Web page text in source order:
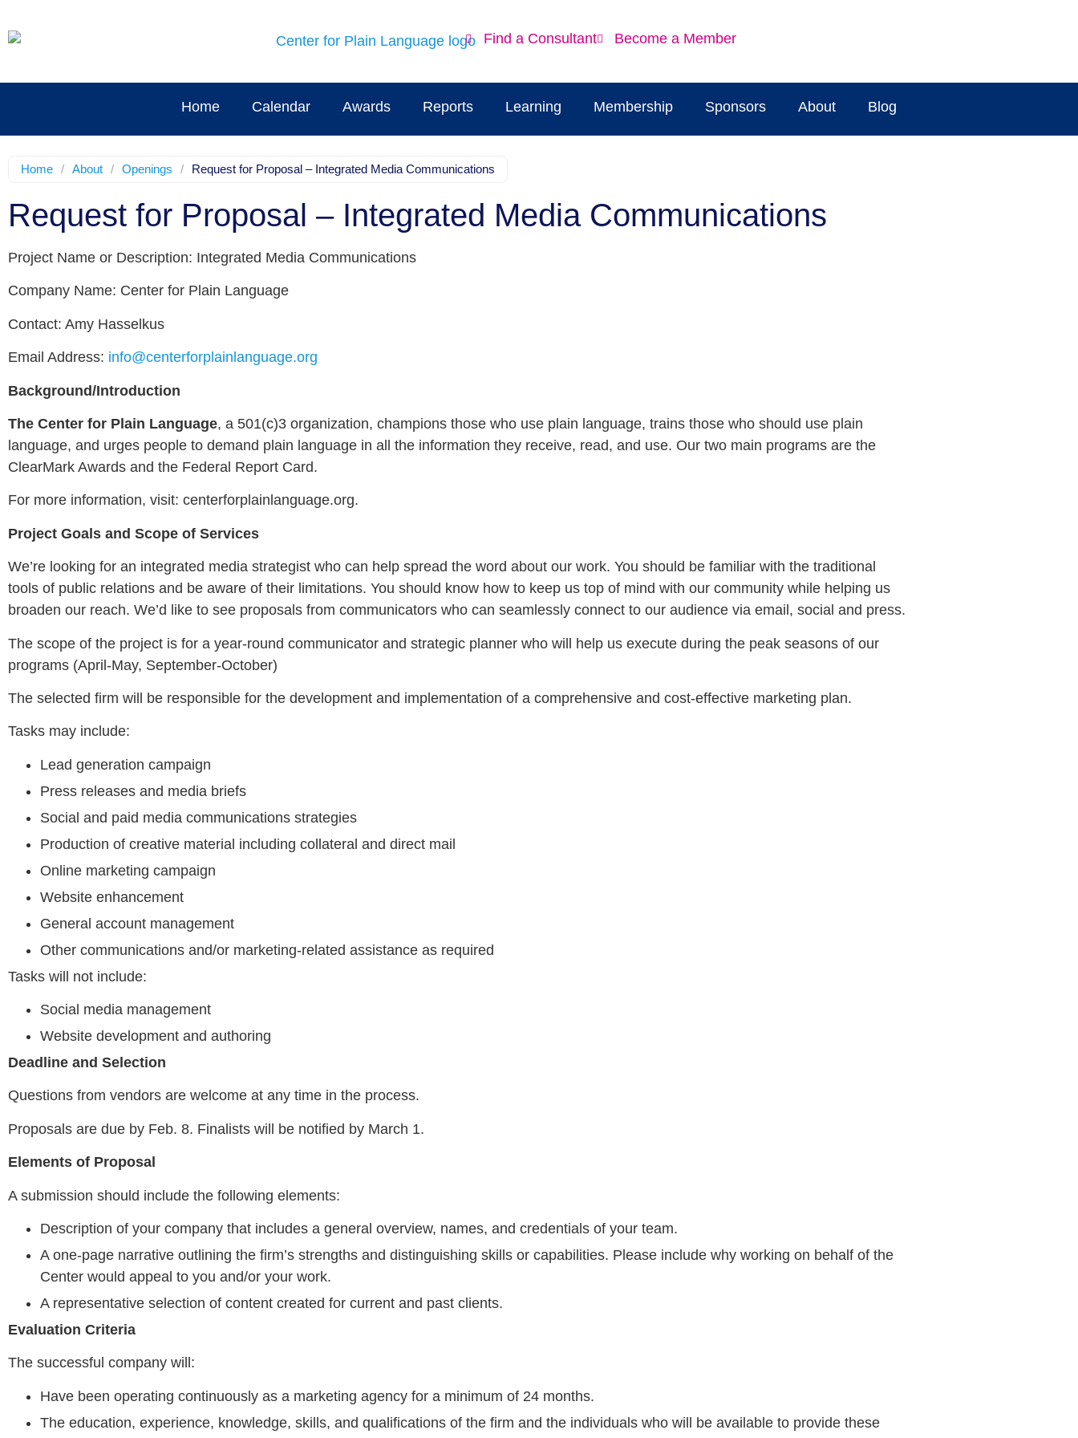
Find a Consultant Become a Member
Home Calendar Awards Reports Learning Membership Sponsors About Blog
Home / About / Openings / Request for Proposal – Integrated Media Communications
Request for Proposal – Integrated Media Communications
Project Name or Description: Integrated Media Communications
Company Name: Center for Plain Language
Contact: Amy Hasselkus
Email Address: info@centerforplainlanguage.org
Background/Introduction
The Center for Plain Language, a 501(c)3 organization, champions those who use plain language, trains those who should use plain
language, and urges people to demand plain language in all the information they receive, read, and use. Our two main programs are the
ClearMark Awards and the Federal Report Card.
For more information, visit: centerforplainlanguage.org.
Project Goals and Scope of Services
We’re looking for an integrated media strategist who can help spread the word about our work. You should be familiar with the traditional
tools of public relations and be aware of their limitations. You should know how to keep us top of mind with our community while helping us
broaden our reach. We’d like to see proposals from communicators who can seamlessly connect to our audience via email, social and press.
The scope of the project is for a year-round communicator and strategic planner who will help us execute during the peak seasons of our
programs (April-May, September-October)
The selected firm will be responsible for the development and implementation of a comprehensive and cost-effective marketing plan.
Tasks may include:
Lead generation campaign
Press releases and media briefs
Social and paid media communications strategies
Production of creative material including collateral and direct mail
Online marketing campaign
Website enhancement
General account management
Other communications and/or marketing-related assistance as required
Tasks will not include:
Social media management
Website development and authoring
Deadline and Selection
Questions from vendors are welcome at any time in the process.
Proposals are due by Feb. 8. Finalists will be notified by March 1.
Elements of Proposal
A submission should include the following elements:
Description of your company that includes a general overview, names, and credentials of your team.
A one-page narrative outlining the firm’s strengths and distinguishing skills or capabilities. Please include why working on behalf of the
Center would appeal to you and/or your work.
A representative selection of content created for current and past clients.
Evaluation Criteria
The successful company will:
Have been operating continuously as a marketing agency for a minimum of 24 months.
The education, experience, knowledge, skills, and qualifications of the firm and the individuals who will be available to provide these